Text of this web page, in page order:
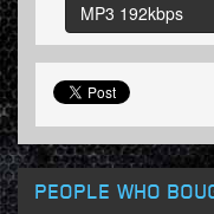
MP3 192kbps
PEOPLE WHO